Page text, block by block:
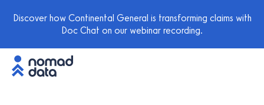
Discover how Continental General is transforming claims with
Doc Chat on our webinar recording.